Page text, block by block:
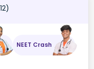
NEET Crash